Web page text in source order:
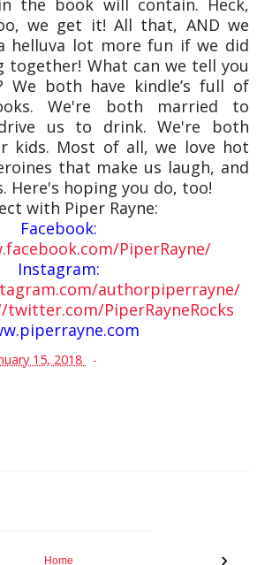
we get it! All that, AND we
helluva lot more fun if we did
together! What can we tell you
We both have kindle’s full of
We're both married to
us to drink. We're both
kids. Most of all, we love hot
that make us laugh, and
Here's hoping you do, too!
with Piper Rayne:
Facebook:
PiperRayne/
Instagram:
authorpiperrayne/
PiperRayneRocks
15, 2018
›
Home